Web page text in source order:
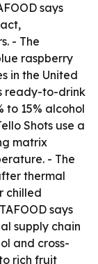
says
- The
raspberry
in the United
ready-to-drink
to 15% alcohol
Shots use a
matrix
- The
thermal
chilled
says
supply chain
and cross-
rich fruit